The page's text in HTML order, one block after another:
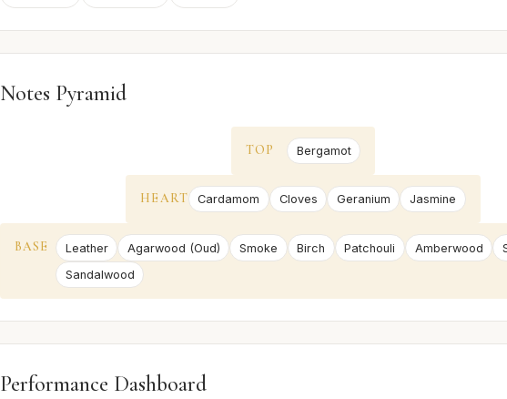
Notes Pyramid
TOP Bergamot
HEART Cardamom Cloves Geranium Jasmine
BASE Leather Agarwood (Oud) Smoke Birch Patchouli Amberwood
Sandalwood
Performance Dashboard